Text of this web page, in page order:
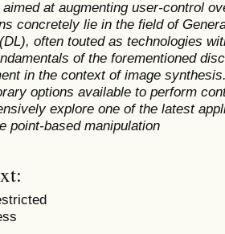
aimed at augmenting user-control
concretely lie in the field of
often touted as technologies
of the forementioned
in the context of image
options available to perform
explore one of the latest
point-based manipulation